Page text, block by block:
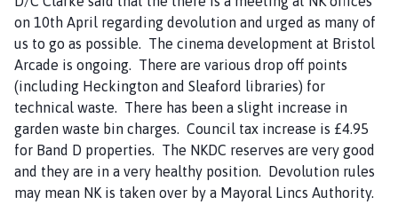
B
y
a
r
d
'
s
L
e
a
on 10th April regarding devolution and urged as many of
us to go as possible. The cinema development at Bristol
Arcade is ongoing. There are various drop off points
(including Heckington and Sleaford libraries) for
technical waste. There has been a slight increase in
garden waste bin charges. Council tax increase is £4.95
for Band D properties. The NKDC reserves are very good
and they are in a very healthy position. Devolution rules
may mean NK is taken over by a Mayoral Lincs Authority.